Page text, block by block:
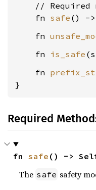
// Required
    fn
safe
    fn
    fn
is_safe
    fn
}
Required
fn safe () ->
The safe safety